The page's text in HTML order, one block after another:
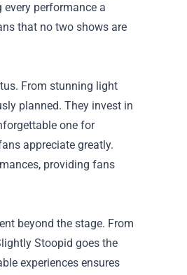
performance a
that no two shows are
From stunning light
planned. They invest in
one for
appreciate greatly.
providing fans
beyond the stage. From
Stoopid goes the
experiences ensures